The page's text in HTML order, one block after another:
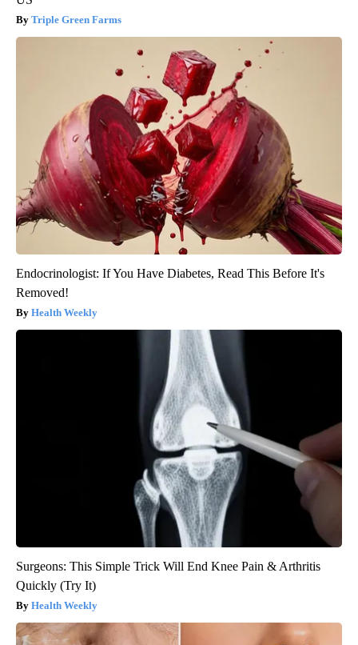
Triple Green Farms
Endocrinologist: If You Have Diabetes, Read This Before It's
Removed!
Health Weekly
Surgeons: This Simple Trick Will End Knee Pain & Arthritis
Quickly (Try It)
Health Weekly